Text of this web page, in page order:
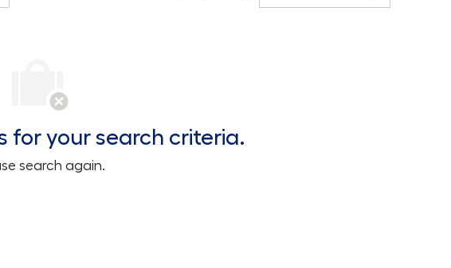
for your search criteria.
search again.